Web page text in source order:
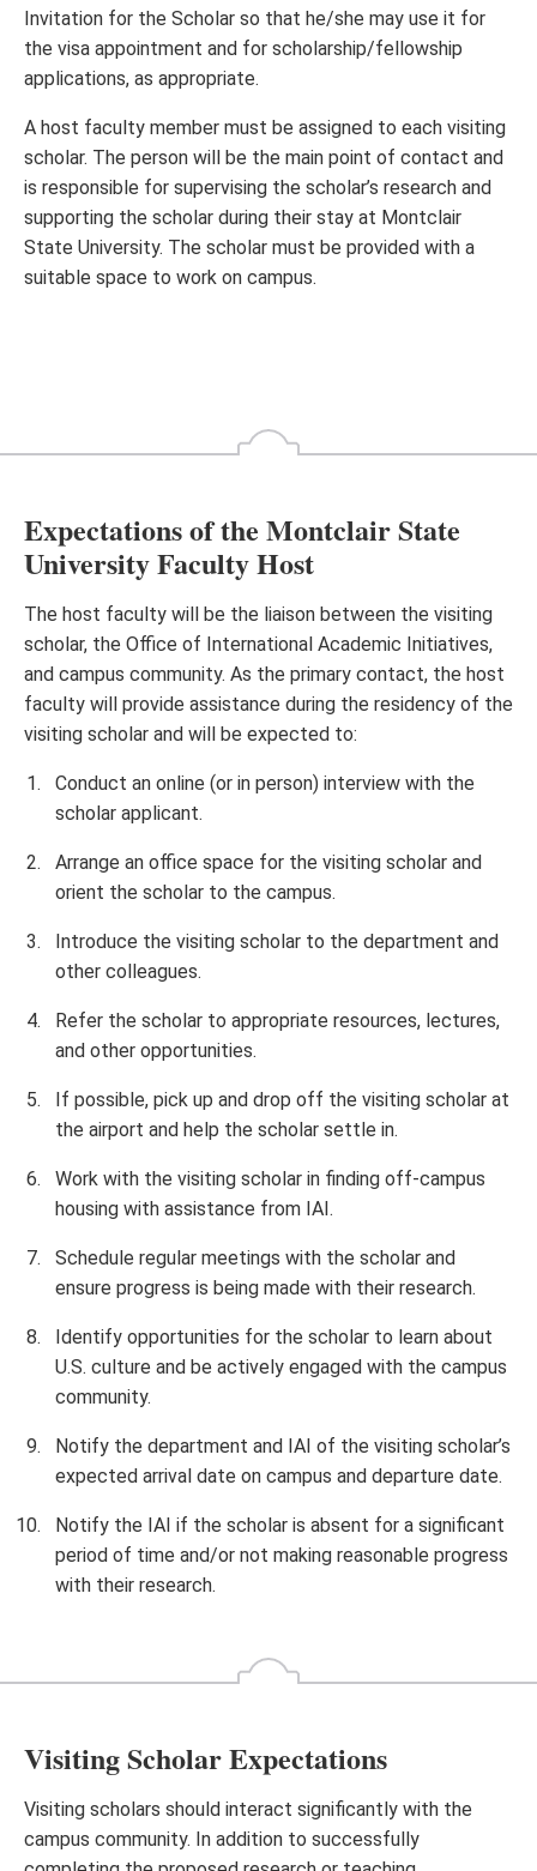
Invitation for the Scholar so that he/she may use it for
the visa appointment and for scholarship/fellowship
applications, as appropriate.
A host faculty member must be assigned to each visiting
scholar. The person will be the main point of contact and
is responsible for supervising the scholar’s research and
supporting the scholar during their stay at Montclair
State University. The scholar must be provided with a
suitable space to work on campus.
Expectations of the Montclair State
University Faculty Host
The host faculty will be the liaison between the visiting
scholar, the Office of International Academic Initiatives,
and campus community. As the primary contact, the host
faculty will provide assistance during the residency of the
visiting scholar and will be expected to:
Conduct an online (or in person) interview with the
scholar applicant.
Arrange an office space for the visiting scholar and
orient the scholar to the campus.
Introduce the visiting scholar to the department and
other colleagues.
Refer the scholar to appropriate resources, lectures,
and other opportunities.
If possible, pick up and drop off the visiting scholar at
the airport and help the scholar settle in.
Work with the visiting scholar in finding off-campus
housing with assistance from IAI.
Schedule regular meetings with the scholar and
ensure progress is being made with their research.
Identify opportunities for the scholar to learn about
U.S. culture and be actively engaged with the campus
community.
Notify the department and IAI of the visiting scholar’s
expected arrival date on campus and departure date.
Notify the IAI if the scholar is absent for a significant
period of time and/or not making reasonable progress
with their research.
Visiting Scholar Expectations
Visiting scholars should interact significantly with the
campus community. In addition to successfully